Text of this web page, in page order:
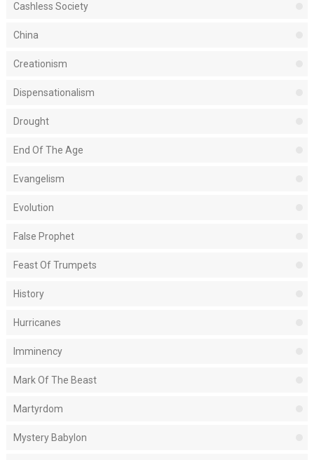
Cashless Society
China
Creationism
Dispensationalism
Drought
End Of The Age
Evangelism
Evolution
False Prophet
Feast Of Trumpets
History
Hurricanes
Imminency
Mark Of The Beast
Martyrdom
Mystery Babylon